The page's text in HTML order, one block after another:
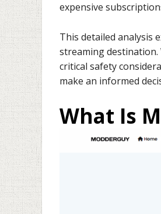
expensive
This detailed analysis
streaming destination.
critical safety
make an informed
What Is